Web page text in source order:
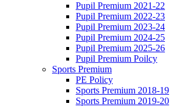
Pupil Premium 2021-22
Pupil Premium 2022-23
Pupil Premium 2023-24
Pupil Premium 2024-25
Pupil Premium 2025-26
Pupil Premium Poilcy
Sports Premium
PE Policy
Sports Premium 2018-19
Sports Premium 2019-20